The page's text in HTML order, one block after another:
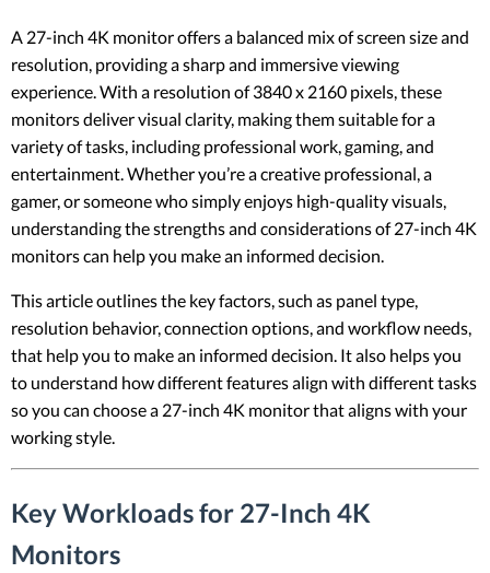
A 27-inch 4K monitor offers a balanced mix of screen size and
resolution, providing a sharp and immersive viewing
experience. With a resolution of 3840 x 2160 pixels, these
monitors deliver visual clarity, making them suitable for a
variety of tasks, including professional work, gaming, and
entertainment. Whether you’re a creative professional, a
gamer, or someone who simply enjoys high-quality visuals,
understanding the strengths and considerations of 27-inch 4K
monitors can help you make an informed decision.
This article outlines the key factors, such as panel type,
resolution behavior, connection options, and workflow needs,
that help you to make an informed decision. It also helps you
to understand how different features align with different tasks
so you can choose a 27-inch 4K monitor that aligns with your
working style.
Key Workloads for 27-Inch 4K
Monitors